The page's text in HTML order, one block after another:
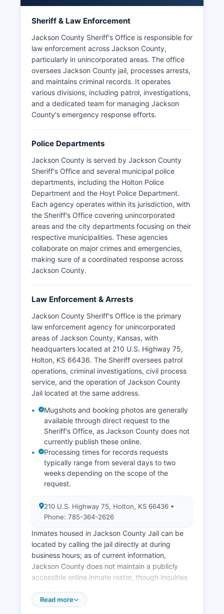
Sheriff & Law Enforcement
Jackson County Sheriff's Office is responsible for
law enforcement across Jackson County,
particularly in unincorporated areas. The office
oversees Jackson County jail, processes arrests,
and maintains criminal records. It operates
various divisions, including patrol, investigations,
and a dedicated team for managing Jackson
County's emergency response efforts.
Police Departments
Jackson County is served by Jackson County
Sheriff's Office and several municipal police
departments, including the Holton Police
Department and the Hoyt Police Department.
Each agency operates within its jurisdiction, with
the Sheriff's Office covering unincorporated
areas and the city departments focusing on their
respective municipalities. These agencies
collaborate on major crimes and emergencies,
making sure of a coordinated response across
Jackson County.
Law Enforcement & Arrests
Jackson County Sheriff's Office is the primary
law enforcement agency for unincorporated
areas of Jackson County, Kansas, with
headquarters located at 210 U.S. Highway 75,
Holton, KS 66436. The Sheriff oversees patrol
operations, criminal investigations, civil process
service, and the operation of Jackson County
Jail located at the same address.
Mugshots and booking photos are generally
available through direct request to the
Sheriff's Office, as Jackson County does not
currently publish these online.
Processing times for records requests
typically range from several days to two
weeks depending on the scope of the
request.
210 U.S. Highway 75, Holton, KS 66436 •
Phone: 785-364-2626
Inmates housed in Jackson County Jail can be
located by calling the jail directly at during
business hours; as of current information,
Jackson County does not maintain a publicly
accessible online inmate roster, though inquiries
departments operate in the cities of Holton
Read more